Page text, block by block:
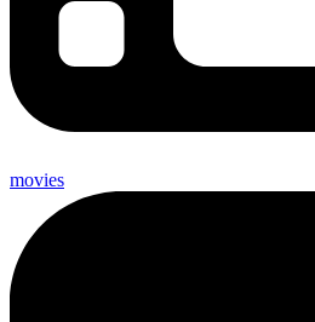
movies